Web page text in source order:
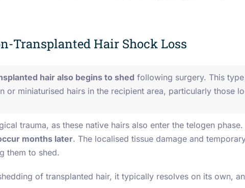
Transplanted Hair Shock Loss
hair also begins to shed following surgery. This
miniaturised hairs in the recipient area, particularly those
trauma, as these native hairs also enter the telogen
months later. The localised tissue damage and
them to shed.
of transplanted hair, it typically resolves on its own,